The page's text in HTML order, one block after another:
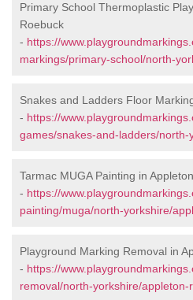
Primary School Thermoplastic
Roebuck
- https://
markings/primary-school/north-
Snakes and Ladders Floor
- https://
games/snakes-and-ladders/
Tarmac MUGA Painting in
- https://
painting/muga/north-yorkshire/
Playground Marking Removal in
- https://
removal/north-yorkshire/appleton-